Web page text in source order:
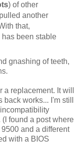
) of other
another
that,
has been stable
gnashing of teeth,
replacement. It will
works... I'm still
found a post where
and a different
with a BIOS